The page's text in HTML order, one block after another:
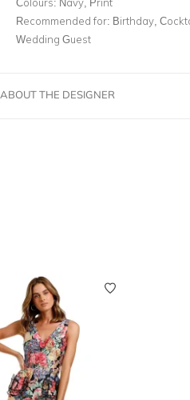
Recommended for: Birthday,
Wedding Guest
ABOUT THE DESIGNER